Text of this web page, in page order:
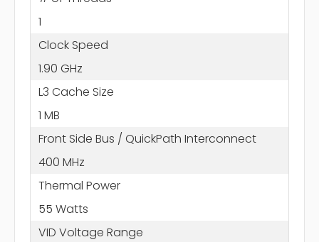
1
Clock Speed
1.90 GHz
L3 Cache Size
1 MB
Front Side Bus / QuickPath Interconnect
400 MHz
Thermal Power
55 Watts
VID Voltage Range